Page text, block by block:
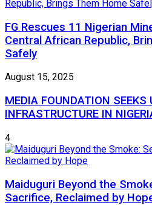
FG Rescues 11 Nigerian
Central African Republic,
Safely
August 15, 2025
MEDIA FOUNDATION SEEKS
INFRASTRUCTURE IN
4
Maiduguri Beyond the
Sacrifice, Reclaimed by